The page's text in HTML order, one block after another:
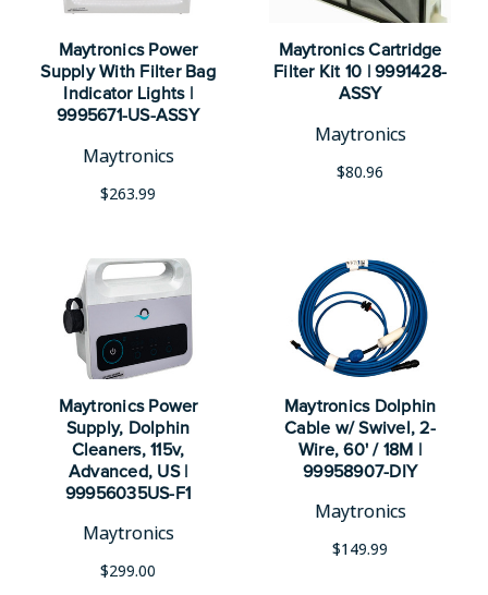
Maytronics Power
Supply With Filter Bag
Indicator Lights |
9995671-US-ASSY
Maytronics
$263.99
Maytronics Cartridge
Filter Kit 10 | 9991428-
ASSY
Maytronics
$80.96
Maytronics Power
Supply, Dolphin
Cleaners, 115v,
Advanced, US |
99956035US-F1
Maytronics
$299.00
Maytronics Dolphin
Cable w/ Swivel, 2-
Wire, 60' / 18M |
99958907-DIY
Maytronics
$149.99